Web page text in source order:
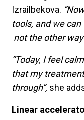
Izrailbekova.
tools, and we
not the other
“Today, I feel
that my
through”, she
Linear